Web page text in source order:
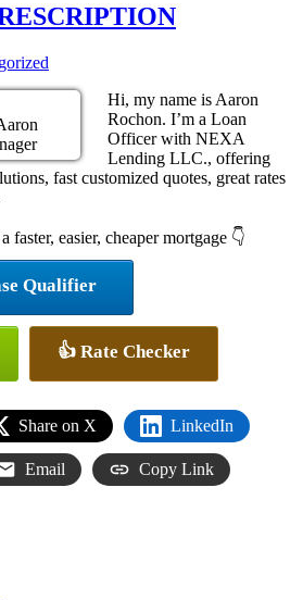
Hi, my name is Aaron
Rochon. I’m a Loan
Officer with NEXA
Lending LLC., offering
fast customized quotes, great rates
faster, easier, cheaper mortgage 👇
Qualifier
👍 Rate Checker
Share on X LinkedIn
Email Copy Link